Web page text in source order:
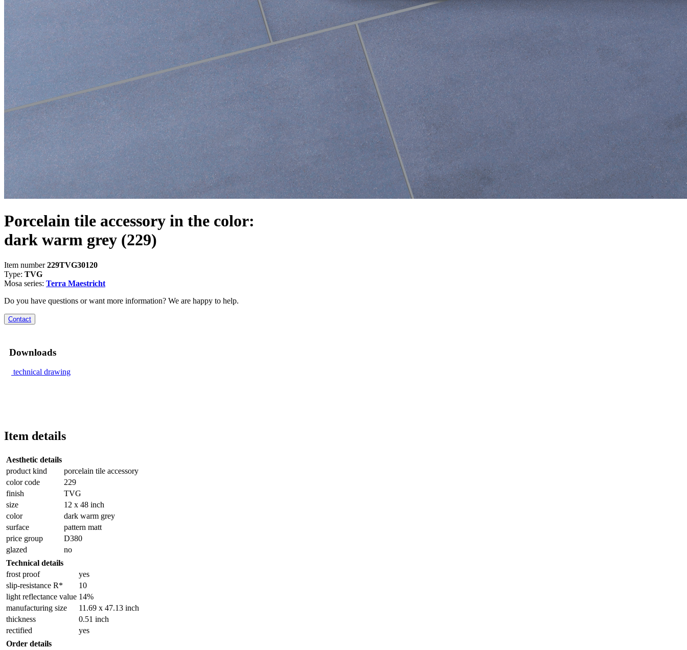
Porcelain tile accessory in the color:
dark warm grey (229)
Item number229TVG30120
Type: TVG
Mosa series: Terra Maestricht
Do you have questions or want more information? We are happy to help.
Contact
Downloads
technical drawing
Item details
Aesthetic details
product kind
porcelain tile accessory
color code
229
finish
TVG
size
12 x 48 inch
color
dark warm grey
surface
pattern matt
price group
D380
glazed
no
Technical details
frost proof
yes
slip-resistance R*
10
light reflectance value 14%
manufacturing size
11.69 x 47.13 inch
thickness
0.51 inch
rectified
yes
Order details